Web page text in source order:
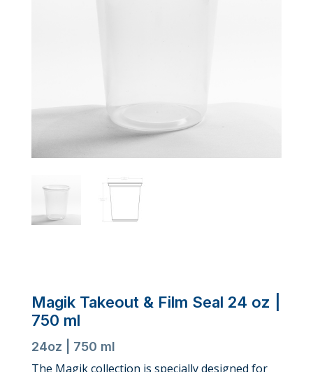
Magik Takeout & Film Seal 24 oz |
750 ml
24oz | 750 ml
The Magik collection is specially designed for